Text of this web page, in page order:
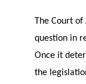
The Court of
question in
Once it
the